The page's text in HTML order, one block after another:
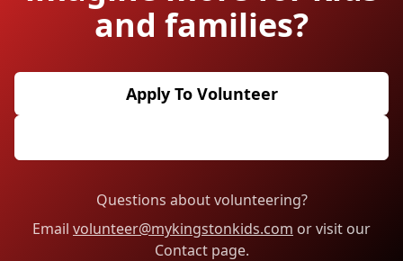
and families?
Apply To Volunteer
Questions about volunteering?
Email volunteer@mykingstonkids.com or visit our
Contact page.